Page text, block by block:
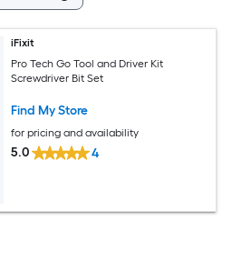
iFixit
Pro Tech Go Tool and Driver Kit
Screwdriver Bit Set
Find My Store
for pricing and availability
5.0 4